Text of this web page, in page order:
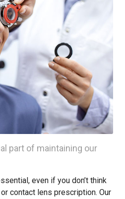
part of maintaining our
even if you don’t think
contact lens prescription. Our